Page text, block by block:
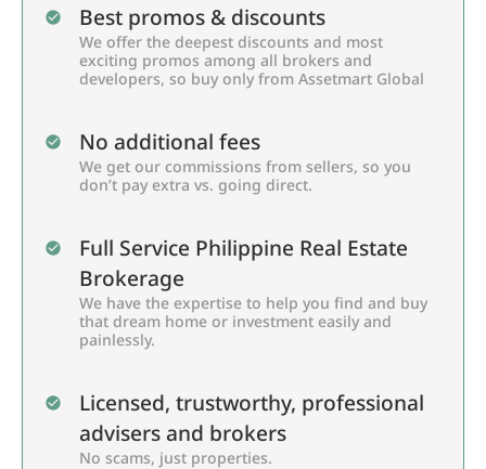
Best promos & discounts
We offer the deepest discounts and most
exciting promos among all brokers and
developers, so buy only from Assetmart Global
No additional fees
We get our commissions from sellers, so you
don’t pay extra vs. going direct.
Full Service Philippine Real Estate
Brokerage
We have the expertise to help you find and buy
that dream home or investment easily and
painlessly.
Licensed, trustworthy, professional
advisers and brokers
No scams, just properties.